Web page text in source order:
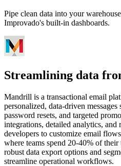
Pipe clean data into your
Improvado's built-in dashboards.
Streamlining data
Mandrill is a transactional email
personalized, data-driven
password resets, and targeted
integrations, detailed analytics,
developers to customize email
where teams spend 20-40% of
robust data export options and
streamline operational workflows.